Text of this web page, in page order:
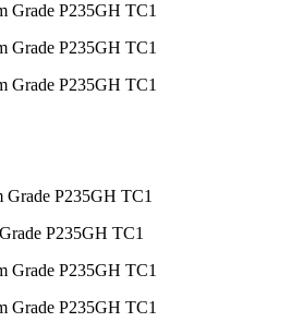
Grade P235GH TC1
Grade P235GH TC1
Grade P235GH TC1
P235GH TC1
P235GH TC1
Grade P235GH TC1
Grade P235GH TC1